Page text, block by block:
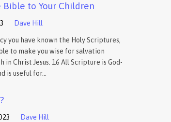
Bible to Your Children
Dave Hill
you have known the Holy Scriptures,
to make you wise for salvation
in Christ Jesus. 16 All Scripture is God-
is useful for…
Dave Hill